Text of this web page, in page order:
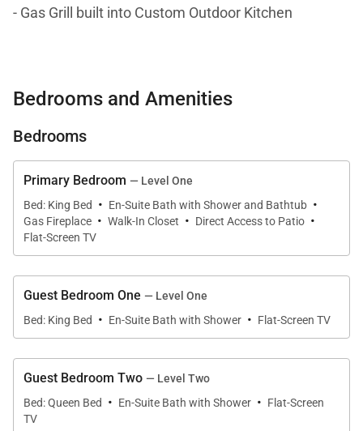
- Gas Grill built into Custom Outdoor Kitchen
alpine evergreens, with 4 bedrooms and 4.5
bathrooms, this deluxe home sleeps 10 guests in
Resort. Indulge in après ski drinks by the wood-
hot tub.
Soaring windows provide picturesque views of the
natural light. In the living space, a luxurious leather
sectional and crackling fireplace cultivate a
welcoming atmosphere for a relaxed evening. The
Bedrooms and Amenities
Bedrooms
Primary Bedroom — Level One
Bed: King Bed
· En-Suite Bath with Shower and Bathtub ·
Gas Fireplace · Walk-In Closet · Direct Access to Patio ·
Flat-Screen TV
Guest Bedroom One — Level One
Bed: King Bed
· En-Suite Bath with Shower · Flat-Screen TV
Guest Bedroom Two — Level Two
Bed: Queen Bed
· En-Suite Bath with Shower · Flat-Screen
TV